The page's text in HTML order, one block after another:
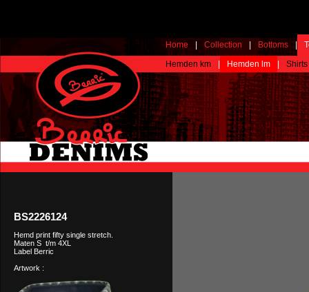
Home Collection Bottoms
Hemden km
Hemden lm
BS2226124
Hemd print fifty single stretch.
Maten S t/m 4XL
Label Berric
Artwork :